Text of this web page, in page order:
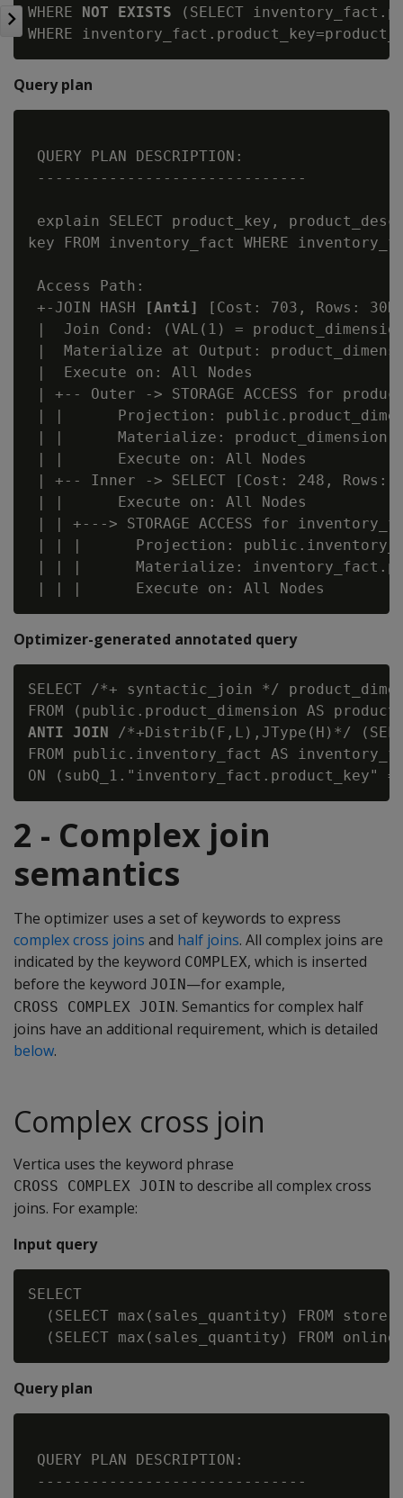
WHERE NOT EXISTS (SELECT
Query plan
QUERY PLAN DESCRIPTION:
------------------------------
explain SELECT product_key,
key FROM inventory_fact WHERE
Access Path:
+-JOIN HASH
[Anti]
[Cost: 703, Rows:
|  Join Cond: (VAL(1) =
|  Materialize at Output:
|  Execute on: All Nodes
| +-- Outer -> STORAGE ACCESS for
| |      Projection:
| |      Materialize:
| |      Execute on: All Nodes
| +-- Inner -> SELECT [Cost: 248, Rows:
| |      Execute on: All Nodes
| | +---> STORAGE ACCESS for
| | |      Projection:
| | |      Materialize:
Optimizer-generated annotated query
SELECT /*+ syntactic_join */
ANTI JOIN /*+Distrib(F,L),JType(H)*/
FROM public.inventory_fact AS
2 - Complex join
semantics
The optimizer uses a set of keywords to express
complex cross joins and half joins. All complex joins are
indicated by the keyword COMPLEX, which is inserted
before the keyword JOIN—for example,
CROSS COMPLEX JOIN. Semantics for complex half
joins have an additional requirement, which is detailed
below.
Complex cross join
Vertica uses the keyword phrase
CROSS COMPLEX JOIN to describe all complex cross
joins. For example:
Input query
SELECT
(SELECT max(sales_quantity) FROM
Query plan
QUERY PLAN DESCRIPTION:
------------------------------